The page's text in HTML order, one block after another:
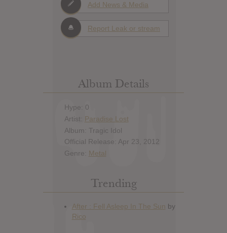
Add News & Media
Report Leak or stream
Album Details
Hype: 0
Artist: Paradise Lost
Album: Tragic Idol
Official Release: Apr 23, 2012
Genre: Metal
Trending